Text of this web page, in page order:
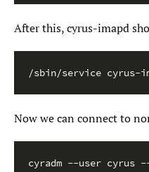
After this, cyrus-imapd
/sbin/service cyrus-
Now we can connect to
cyradm --user